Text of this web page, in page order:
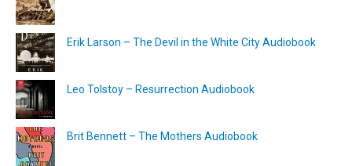
Erik Larson – The Devil in the White City Audiobook
Leo Tolstoy – Resurrection Audiobook
Brit Bennett – The Mothers Audiobook